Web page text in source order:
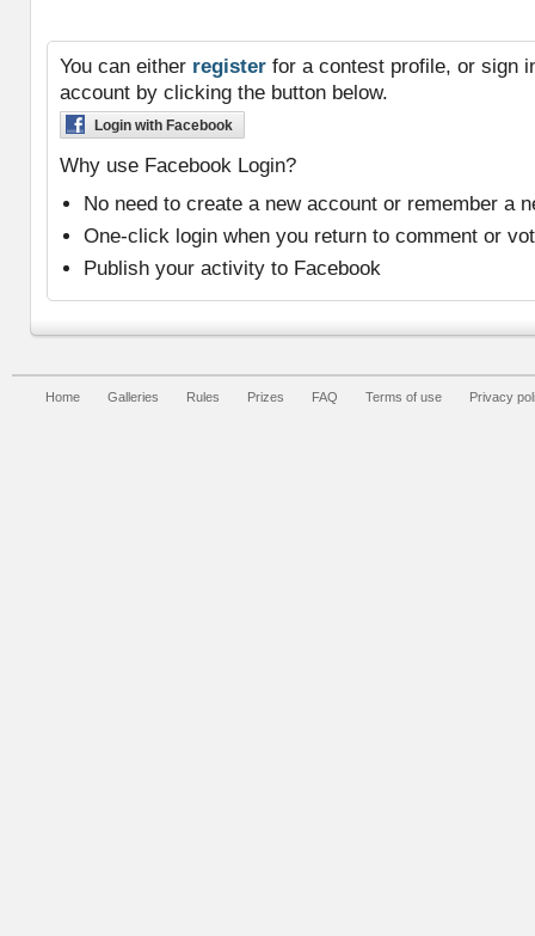
You can either register for a contest profile, or sign
account by clicking the button below.
Login with Facebook
Why use Facebook Login?
No need to create a new account or remember a
One-click login when you return to comment or
Publish your activity to Facebook
Home Galleries Rules Prizes FAQ Terms of use Privacy